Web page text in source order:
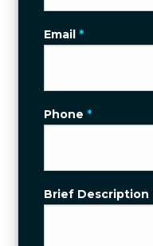
Email *
Phone *
Brief Description